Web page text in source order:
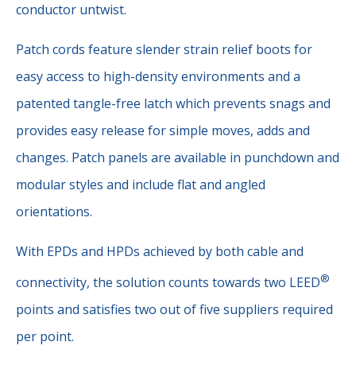
conductor untwist.
Patch cords feature slender strain relief boots for
easy access to high-density environments and a
patented tangle-free latch which prevents snags and
provides easy release for simple moves, adds and
changes. Patch panels are available in punchdown and
modular styles and include flat and angled
orientations.
With EPDs and HPDs achieved by both cable and
connectivity, the solution counts towards two LEED®
points and satisfies two out of five suppliers required
per point.